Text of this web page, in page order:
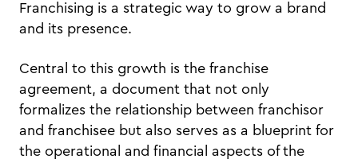
Franchising is a strategic way to grow a brand
and its presence.
Central to this growth is the franchise
agreement, a document that not only
formalizes the relationship between franchisor
and franchisee but also serves as a blueprint for
the operational and financial aspects of the